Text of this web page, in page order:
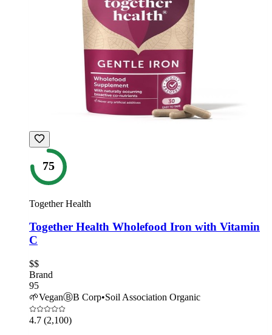
75
Together Health
Together Health Wholefood Iron with Vitamin
C
$$
Brand
95
🌱VeganⒷB Corp•Soil Association Organic
4.7 (2,100)